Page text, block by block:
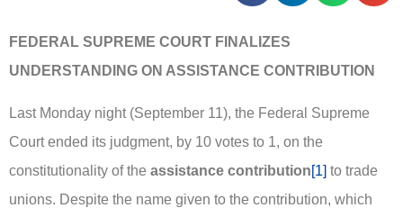
FEDERAL SUPREME COURT FINALIZES
UNDERSTANDING ON ASSISTANCE CONTRIBUTION
Last Monday night (September 11), the Federal Supreme
Court ended its judgment, by 10 votes to 1, on the
constitutionality of the assistance contribution[1] to trade
unions. Despite the name given to the contribution, which